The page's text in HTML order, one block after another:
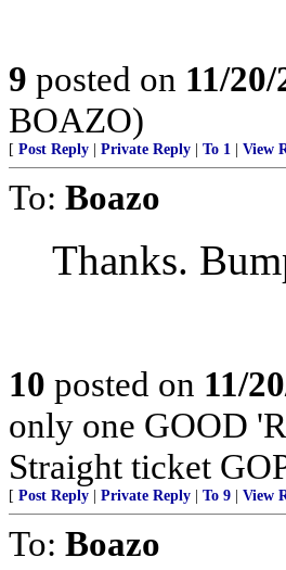
9 posted on 11/
BOAZO)
[ Post Reply Private Reply To 1 View
To: Boazo
Thanks.
10 posted on 11/
only one GOOD
Straight ticket
[ Post Reply Private Reply To 9 View
To: Boazo